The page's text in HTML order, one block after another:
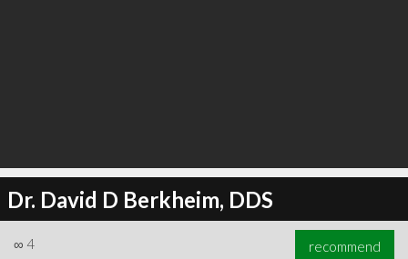
Dr. David D Berkheim, DDS
∞ 4 recommend